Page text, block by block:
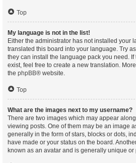
Top
My language is not in the list!
Either the administrator has not installed your
translated this board into your language. Try
they can install the language pack you need.
exist, feel free to create a new translation.
the phpBB® website.
Top
What are the images next to my username?
There are two images which may appear
viewing posts. One of them may be an image
generally in the form of stars, blocks or dots,
have made or your status on the board.
known as an avatar and is generally unique